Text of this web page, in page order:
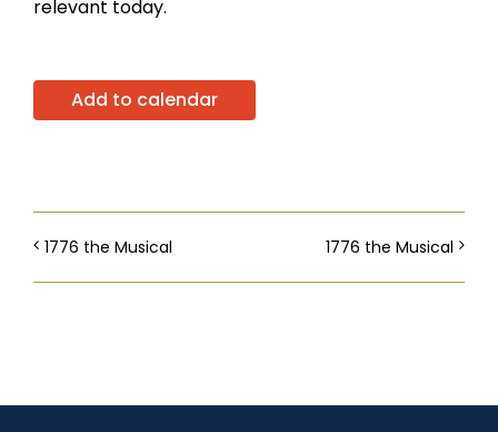
relevant today.
Add to calendar
1776 the Musical 1776 the Musical